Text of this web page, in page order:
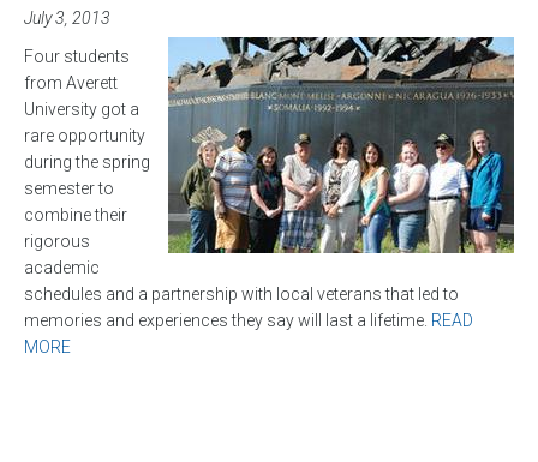
July 3, 2013
Four students
from Averett
University got a
rare opportunity
during the spring
semester to
combine their
rigorous
academic
schedules and a partnership with local veterans that led to
memories and experiences they say will last a lifetime. READ
MORE